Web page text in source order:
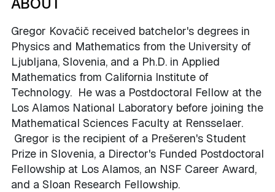
Gregor Kovačič received batchelor's degrees in
Physics and Mathematics from the University of
Ljubljana, Slovenia, and a Ph.D. in Applied
Mathematics from California Institute of
Technology. He was a Postdoctoral Fellow at the
Los Alamos National Laboratory before joining the
Mathematical Sciences Faculty at Rensselaer.
Gregor is the recipient of a Prešeren's Student
Prize in Slovenia, a Director's Funded Postdoctoral
Fellowship at Los Alamos, an NSF Career Award,
and a Sloan Research Fellowship.